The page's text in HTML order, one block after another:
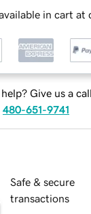
in cart at
help? Give us a
480-651-9741
Safe & secure
transactions